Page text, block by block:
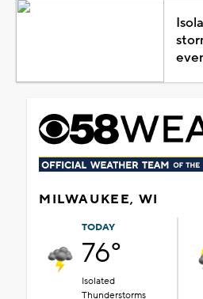
MILWAUKEE, WI
TODAY
76°
Isolated
Thunderstorms